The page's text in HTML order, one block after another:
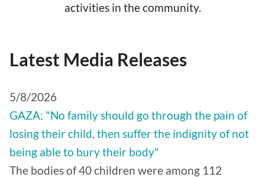
activities in the community.
Latest Media Releases
5/8/2026
GAZA: "No family should go through the pain of
losing their child, then suffer the indignity of not
being able to bury their body"
The bodies of 40 children were among 112